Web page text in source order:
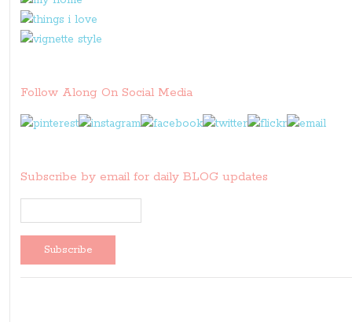
Follow Along On Social Media
Subscribe by email for daily BLOG updates